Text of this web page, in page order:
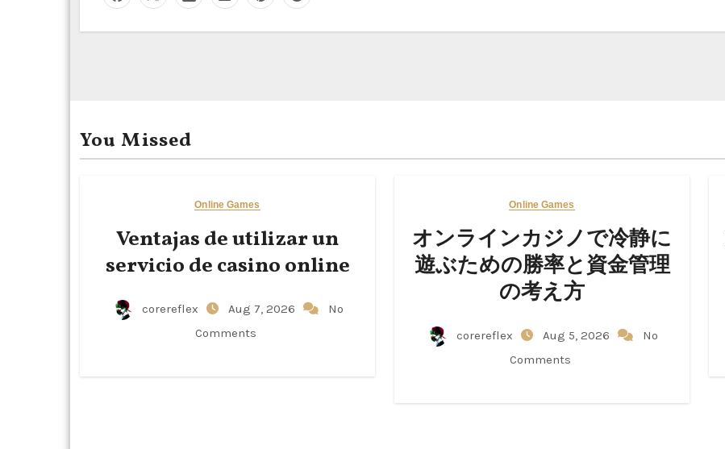
You Missed
Online Games
Ventajas de utilizar un
servicio de casino online
corereflex Aug 7, 2026
No
Comments
Online Games
オンラインカジノで冷静に
遊ぶための勝率と資金管理
の考え方
corereflex Aug 5, 2026
No
Comments